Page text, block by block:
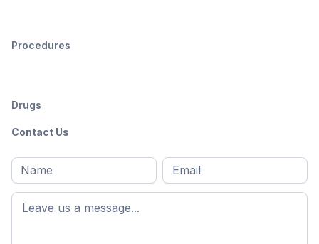
Procedures
Drugs
Contact Us
Full
name*
First
name
Email